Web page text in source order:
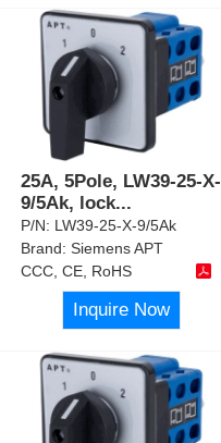
25A, 5Pole, LW39-25-X-
9/5Ak, lock...
P/N: LW39-25-X-9/5Ak
Brand:Siemens APT
CCC, CE, RoHS
Inquire Now